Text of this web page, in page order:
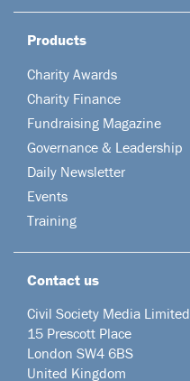
Products
Charity Awards
Charity Finance
Fundraising Magazine
Governance & Leadership
Daily Newsletter
Events
Training
Contact us
Civil Society Media Limited
15 Prescott Place
London SW4 6BS
United Kingdom